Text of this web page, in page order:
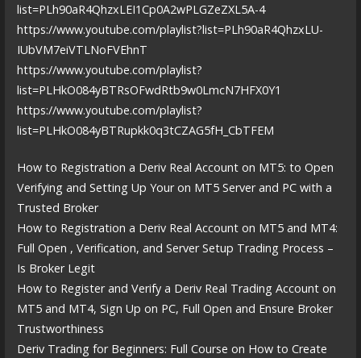
list=PLh90aR4QhzxLEI1Cp0A2wPLGZeZXL5A-4
https://www.youtube.com/playlist?list=PLh90aR4QhzxLU-
IUbVM7eiVTLNoFVEhnT
https://www.youtube.com/playlist?
list=PLHkO084yBTRsOFwdRtb9w0LmcN7HFX0Y1
https://www.youtube.com/playlist?
list=PLHkO084yBTRupkk0q3tCZAG5fH_CbTFEM
How to Registration a Deriv Real Account on MT5: to Open
Verifying and Setting Up Your on MT5 Server and PC with a
Trusted Broker
How to Registration a Deriv Real Account on MT5 and MT4:
Full Open , Verification, and Server Setup Trading Process –
Is Broker Legit
How to Register and Verify a Deriv Real Trading Account on
MT5 and MT4, Sign Up on PC, Full Open and Ensure Broker
Trustworthiness
Deriv Trading for Beginners: Full Course on How to Create